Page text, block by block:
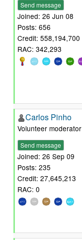
Send message
Joined: 26 Jun 08
Posts: 656
Credit: 558,194,700
RAC: 342,293
Carlos Pinho
Volunteer moderator
Send message
Joined: 26 Sep 09
Posts: 235
Credit: 27,645,213
RAC: 0